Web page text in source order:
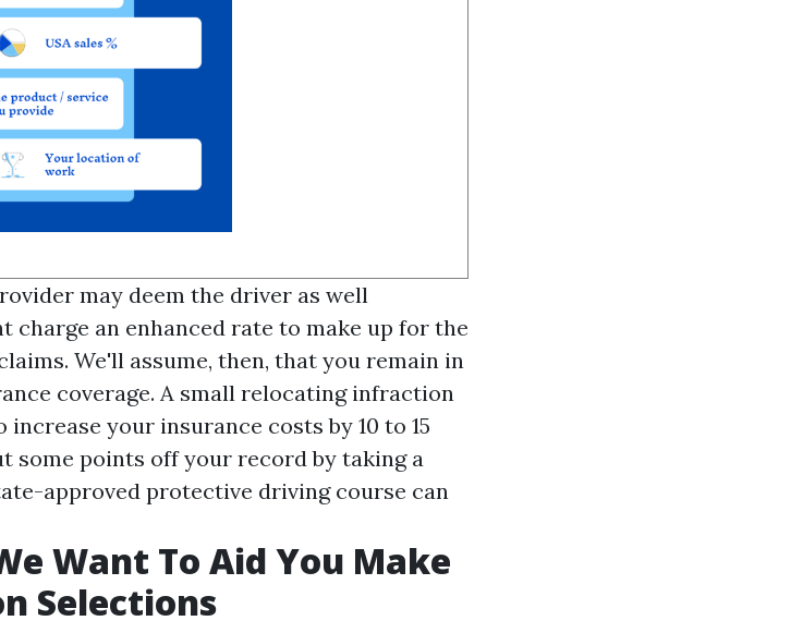
may deem the driver as well
charge an enhanced rate to make up for the
We'll assume, then, that you remain in
coverage. A small relocating infraction
your insurance costs by 10 to 15
some points off your record by taking a
approved protective driving course can
Want To Aid You Make
Selections